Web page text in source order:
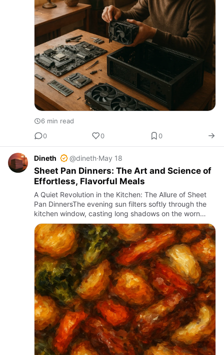
6 min read
0
0 0
Dineth @dineth·May 18
Sheet Pan Dinners: The Art and Science of
Effortless, Flavorful Meals
A Quiet Revolution in the Kitchen: The Allure of Sheet
Pan DinnersThe evening sun filters softly through the
kitchen window, casting long shadows on the worn
wooden counter, while the rich aroma of roasting
vegetables a…